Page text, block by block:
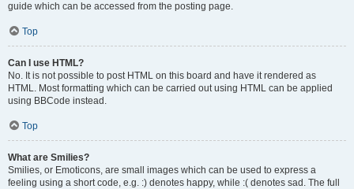
guide which can be accessed from the posting page.
Top
Can I use HTML?
No. It is not possible to post HTML on this board and have it rendered as
HTML. Most formatting which can be carried out using HTML can be applied
using BBCode instead.
Top
What are Smilies?
Smilies, or Emoticons, are small images which can be used to express a
feeling using a short code, e.g. :) denotes happy, while :( denotes sad. The full